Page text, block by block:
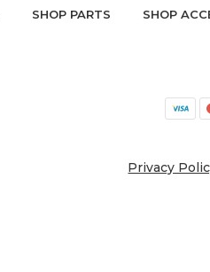
SHOP PARTS SHOP
Privacy